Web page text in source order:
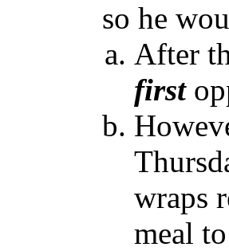
so he
After
first
wraps
meal